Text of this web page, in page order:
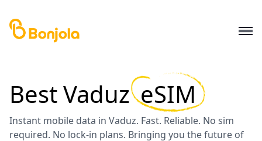
BestVaduz eSIM
Instant mobile data in Vaduz. Fast. Reliable. No sim
required. No lock-in plans. Bringing you the future of